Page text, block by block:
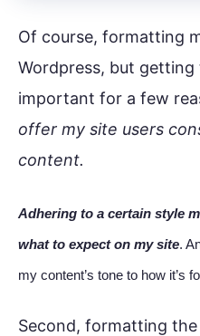
Of course, formatting
Wordpress, but
important for a few
offer my site users
content.
Adhering to a certain style
what to expect on my site.
my content’s tone to how it’s
Second, formatting